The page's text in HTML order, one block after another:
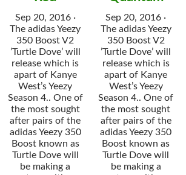
Sep 20, 2016 ·
The adidas Yeezy
350 Boost V2
’Turtle Dove’ will
release which is
apart of Kanye
West’s Yeezy
Season 4.. One of
the most sought
after pairs of the
adidas Yeezy 350
Boost known as
Turtle Dove will
be making a
Sep 20, 2016 ·
The adidas Yeezy
350 Boost V2
’Turtle Dove’ will
release which is
apart of Kanye
West’s Yeezy
Season 4.. One of
the most sought
after pairs of the
adidas Yeezy 350
Boost known as
Turtle Dove will
be making a